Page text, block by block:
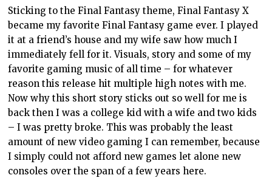
Sticking to the Final Fantasy theme, Final Fantasy X
became my favorite Final Fantasy game ever. I played
it at a friend’s house and my wife saw how much I
immediately fell for it. Visuals, story and some of my
favorite gaming music of all time – for whatever
reason this release hit multiple high notes with me.
Now why this short story sticks out so well for me is
back then I was a college kid with a wife and two kids
– I was pretty broke. This was probably the least
amount of new video gaming I can remember, because
I simply could not afford new games let alone new
consoles over the span of a few years here.